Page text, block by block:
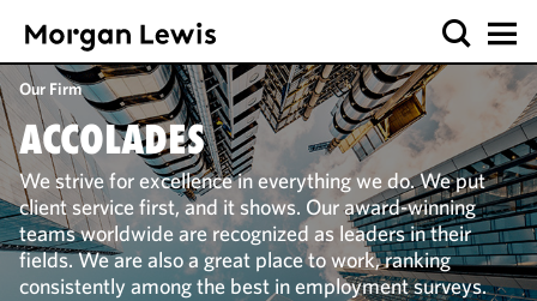
Our Firm
ACCOLADES
We strive for excellence in everything we do. We put
client service first, and it shows. Our award-winning
teams worldwide are recognized as leaders in their
fields. We are also a great place to work, ranking
consistently among the best in employment surveys.